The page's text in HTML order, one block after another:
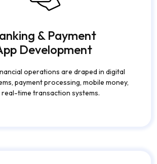
& Payment
Development
operations are draped in digital
payment processing, mobile money,
real-time transaction systems.